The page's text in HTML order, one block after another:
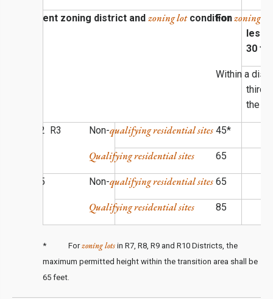
Adjacent zoning district and zoning lotcondition
Forzoning
less
30
Within a
third
the
R1 R2 R3 Non-qualifying residential sites 45*
Qualifying residential sites 65
R4 R5 Non-qualifying residential sites 65
Qualifying residential sites 85
* Forzoning lots in R7, R8, R9 and R10 Districts, the
maximum permitted height within the transition area shall be
65 feet.